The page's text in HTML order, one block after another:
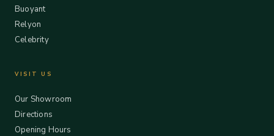
Buoyant
Relyon
Celebrity
VISIT US
Our Showroom
Directions
Opening Hours